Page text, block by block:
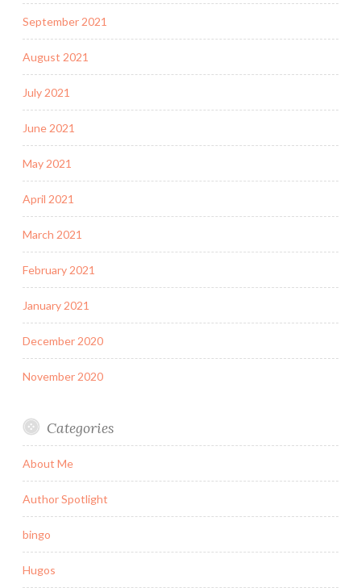
September 2021
August 2021
July 2021
June 2021
May 2021
April 2021
March 2021
February 2021
January 2021
December 2020
November 2020
Categories
About Me
Author Spotlight
bingo
Hugos